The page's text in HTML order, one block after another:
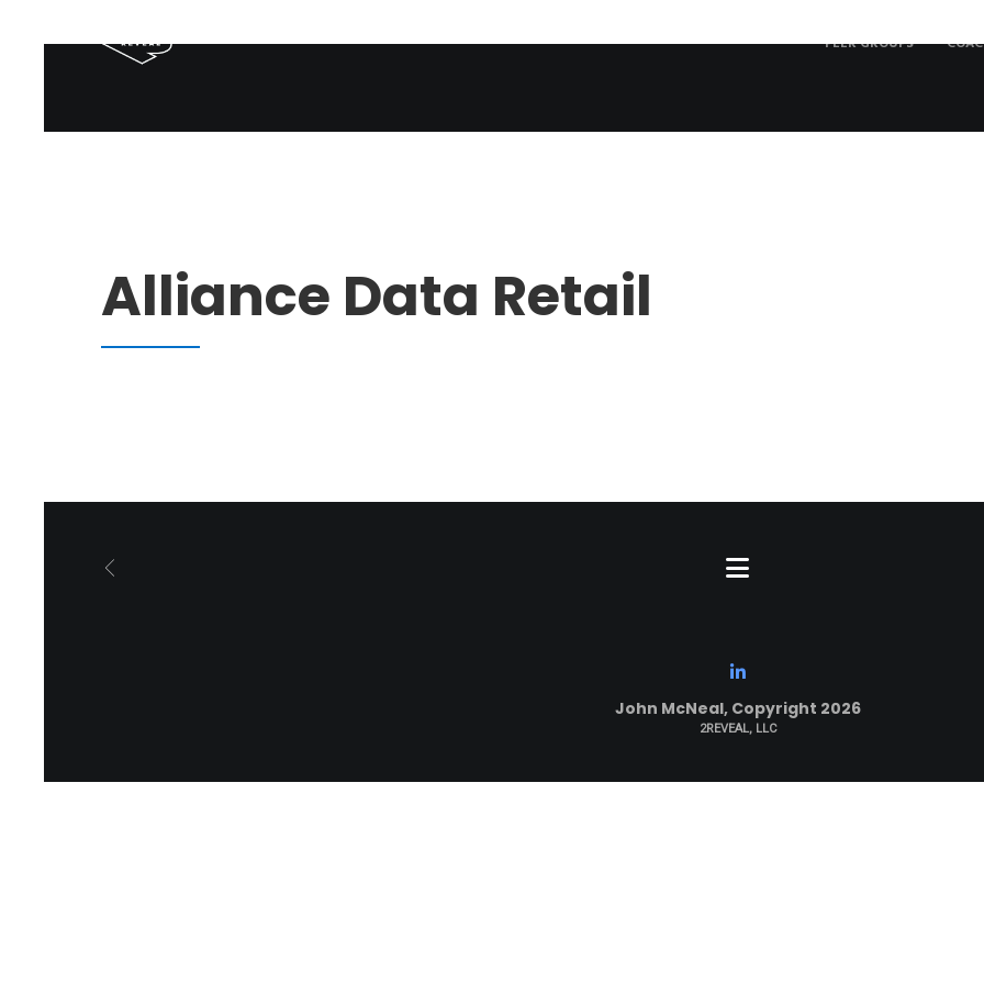
PEER GROUPS
Alliance Data Retail
John McNeal, Copyright 2026
2REVEAL, LLC